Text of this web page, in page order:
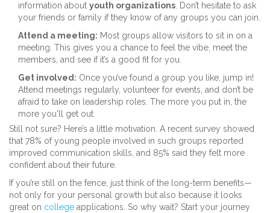
information about youth organizations. Don’t hesitate to ask
your friends or family if they know of any groups you can join.
Attend a meeting: Most groups allow visitors to sit in on a
meeting. This gives you a chance to feel the vibe, meet the
members, and see if it’s a good fit for you.
Get involved: Once you’ve found a group you like, jump in!
Attend meetings regularly, volunteer for events, and don’t be
afraid to take on leadership roles. The more you put in, the
more you'll get out.
Still not sure? Here’s a little motivation. A recent survey showed
that 78% of young people involved in such groups reported
improved communication skills, and 85% said they felt more
confident about their future.
If you’re still on the fence, just think of the long-term benefits—
not only for your personal growth but also because it looks
great on college applications. So why wait? Start your journey